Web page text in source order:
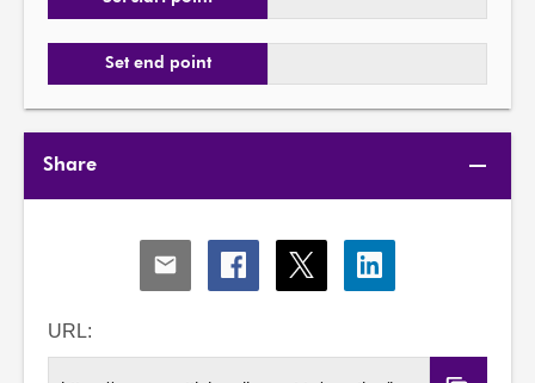
Set end point
Share
Share
via
Share
via
Share
via
Share
via
URL: